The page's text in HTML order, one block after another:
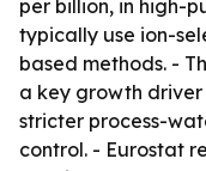
per billion, in high-
typically use ion-
based methods. -
a key growth
stricter process-
control. - Eurostat